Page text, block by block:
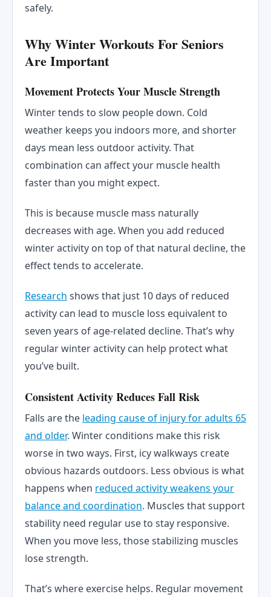
safely.
Why Winter Workouts For Seniors
Are Important
Movement Protects Your Muscle Strength
Winter tends to slow people down. Cold
weather keeps you indoors more, and shorter
days mean less outdoor activity. That
combination can affect your muscle health
faster than you might expect.
This is because muscle mass naturally
decreases with age. When you add reduced
winter activity on top of that natural decline, the
effect tends to accelerate.
Research shows that just 10 days of reduced
activity can lead to muscle loss equivalent to
seven years of age-related decline. That’s why
regular winter activity can help protect what
you’ve built.
Consistent Activity Reduces Fall Risk
Falls are the leading cause of injury for adults 65
and older. Winter conditions make this risk
worse in two ways. First, icy walkways create
obvious hazards outdoors. Less obvious is what
happens when reduced activity weakens your
balance and coordination. Muscles that support
stability need regular use to stay responsive.
When you move less, those stabilizing muscles
lose strength.
That’s where exercise helps. Regular movement